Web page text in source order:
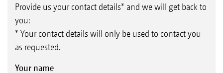
Provide us your contact details* and we will get back to
you:
* Your contact details will only be used to contact you
as requested.
Your name